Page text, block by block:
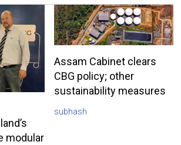
modular
Assam Cabinet clears
CBG policy; other
sustainability measures
subhash